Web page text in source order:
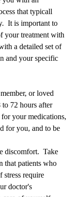
that typicall
It is important to
your treatment with
a detailed set of
and your specific
or loved
72 hours after
your medications,
for you, and to be
discomfort. Take
that patients who
stress require
doctor's